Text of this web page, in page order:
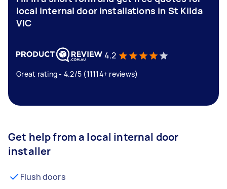
local internal door installations in St Kilda
VIC
4.2
Great rating - 4.2/5 (11114+ reviews)
Get help from a local internal door
installer
Flush doors